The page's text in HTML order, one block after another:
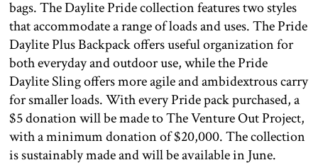
bags. The Daylite Pride collection features two styles
that accommodate a range of loads and uses. The Pride
Daylite Plus Backpack offers useful organization for
both everyday and outdoor use, while the Pride
Daylite Sling offers more agile and ambidextrous carry
for smaller loads. With every Pride pack purchased, a
$5 donation will be made to The Venture Out Project,
with a minimum donation of $20,000. The collection
is sustainably made and will be available in June.